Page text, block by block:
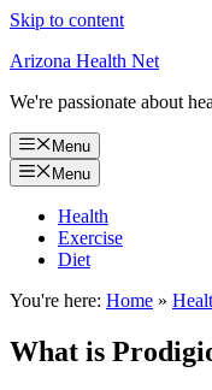
Skip to content
Arizona Health Net
We're passionate about
Menu
Menu
Health
Exercise
Diet
You're here: Home »
What is